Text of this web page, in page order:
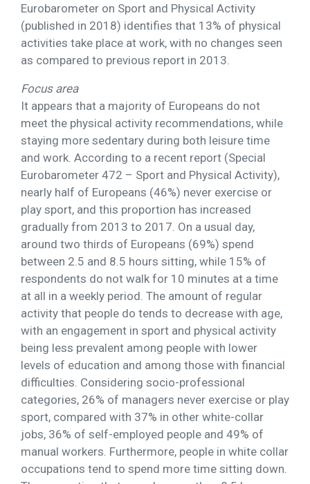
Eurobarometer on Sport and Physical Activity
(published in 2018) identifies that 13% of physical
activities take place at work, with no changes seen
as compared to previous report in 2013.
Focus area
It appears that a majority of Europeans do not
meet the physical activity recommendations, while
staying more sedentary during both leisure time
and work. According to a recent report (Special
Eurobarometer 472 – Sport and Physical Activity),
nearly half of Europeans (46%) never exercise or
play sport, and this proportion has increased
gradually from 2013 to 2017. On a usual day,
around two thirds of Europeans (69%) spend
between 2.5 and 8.5 hours sitting, while 15% of
respondents do not walk for 10 minutes at a time
at all in a weekly period. The amount of regular
activity that people do tends to decrease with age,
with an engagement in sport and physical activity
being less prevalent among people with lower
levels of education and among those with financial
difficulties. Considering socio-professional
categories, 26% of managers never exercise or play
sport, compared with 37% in other white-collar
jobs, 36% of self-employed people and 49% of
manual workers. Furthermore, people in white collar
occupations tend to spend more time sitting down.